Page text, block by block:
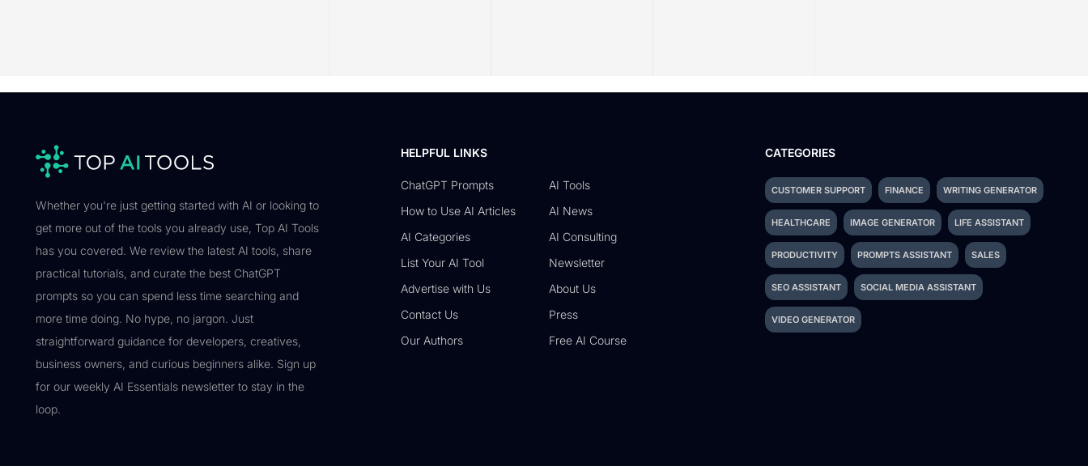
Whether you're just getting started with AI or looking to
get more out of the tools you already use, Top AI Tools
has you covered. We review the latest AI tools, share
practical tutorials, and curate the best ChatGPT
prompts so you can spend less time searching and
more time doing. No hype, no jargon. Just
straightforward guidance for developers, creatives,
business owners, and curious beginners alike. Sign up
for our weekly AI Essentials newsletter to stay in the
loop.
HELPFUL LINKS
ChatGPT Prompts
AI Tools
How to Use AI Articles
AI News
AI Categories
AI Consulting
List Your AI Tool
Newsletter
Advertise with Us
About Us
Contact Us
Press
Our Authors
Free AI Course
CATEGORIES
CUSTOMER SUPPORT FINANCE WRITING GENERATOR
HEALTHCARE IMAGE GENERATOR LIFE ASSISTANT
PRODUCTIVITY PROMPTS ASSISTANT SALES
SEO ASSISTANT SOCIAL MEDIA ASSISTANT
VIDEO GENERATOR